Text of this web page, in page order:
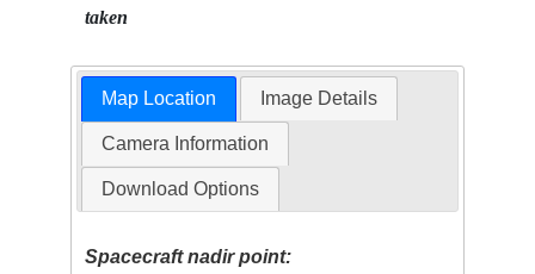
taken
Map Location Image Details
Camera Information
Download Options
Spacecraft nadir point: